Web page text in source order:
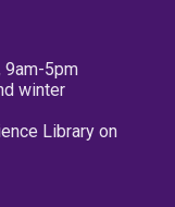
9am-5pm
winter
Library on